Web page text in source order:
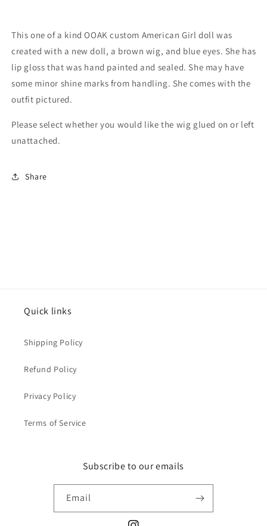
This one of a kind OOAK custom American Girl doll was
created with a new doll, a brown wig, and blue eyes. She has
lip gloss that was hand painted and sealed. She may have
some minor shine marks from handling. She comes with the
outfit pictured.
Please select whether you would like the wig glued on or left
unattached.
Share
Quick links
Shipping Policy
Refund Policy
Privacy Policy
Terms of Service
Subscribe to our emails
Email